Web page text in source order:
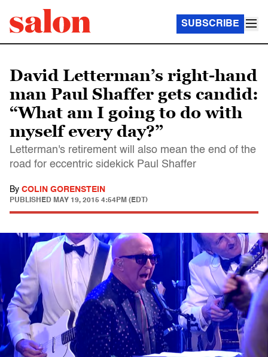
SUBSCRIBE
David Letterman’s right-hand
man Paul Shaffer gets candid:
“What am I going to do with
myself every day?”
Letterman's retirement will also mean the end of the
road for eccentric sidekick Paul Shaffer
By COLIN GORENSTEIN
PUBLISHED MAY 19, 2015 4:54PM (EDT)